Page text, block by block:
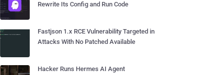
Rewrite Its Config and Run Code
Fastjson 1.x RCE Vulnerability Targeted in
Attacks With No Patched Available
Hacker Runs Hermes AI Agent